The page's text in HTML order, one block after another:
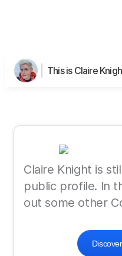
This is Claire
Claire Knight is
public profile. In
out some other